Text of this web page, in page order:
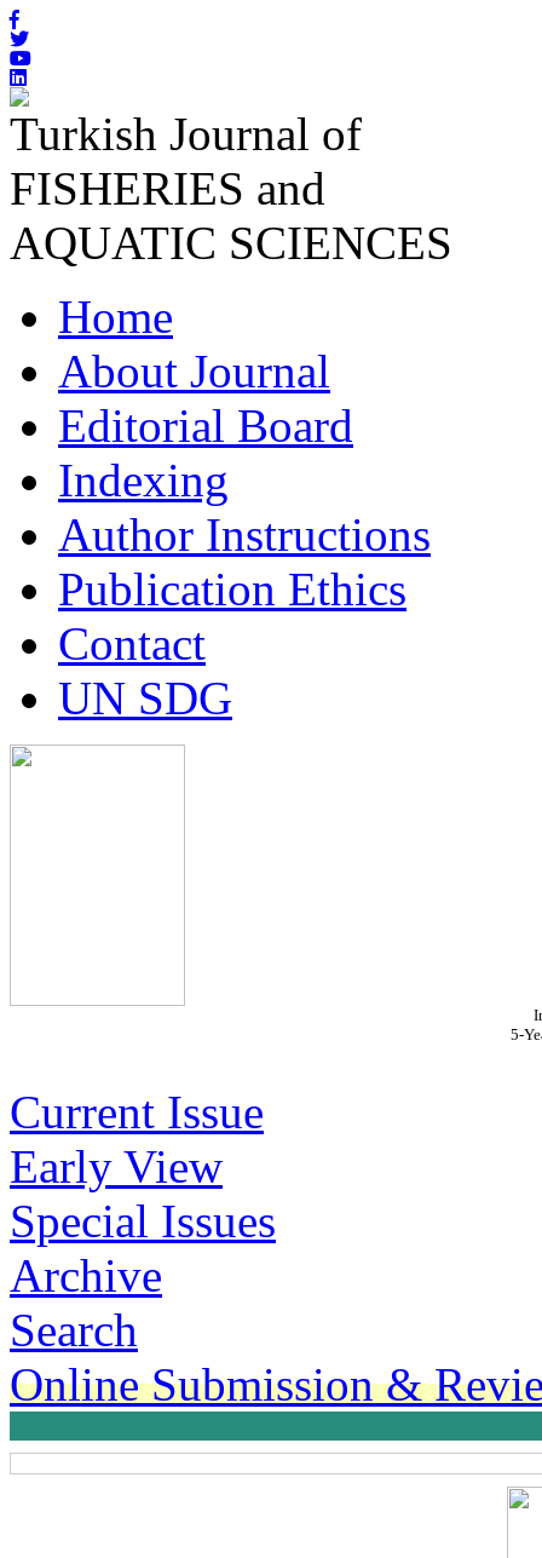
Turkish Journal of
FISHERIES and
AQUATIC SCIENCES
Home
About Journal
Editorial Board
Indexing
Author Instructions
Publication Ethics
Contact
UN SDG
5-
Current Issue
Early View
Special Issues
Archive
Search
Online Submission &